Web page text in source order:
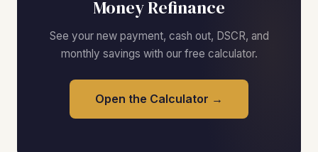
Money Refinance
See your new payment, cash out, DSCR, and
monthly savings with our free calculator.
Open the Calculator →